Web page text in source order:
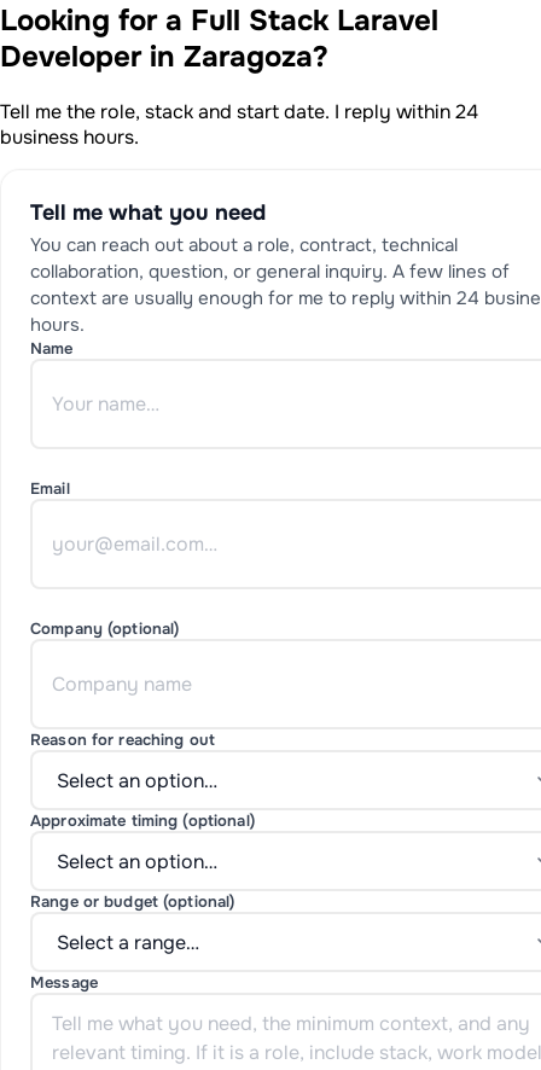
Looking for a Full Stack Laravel
Developer in Zaragoza?
Tell me the role, stack and start date. I reply within 24
business hours.
Tell me what you need
You can reach out about a role, contract, technical
collaboration, question, or general inquiry. A few lines of
context are usually enough for me to reply within 24
hours.
Name
Email
Company (optional)
Reason for reaching out
Approximate timing (optional)
Range or budget (optional)
Message